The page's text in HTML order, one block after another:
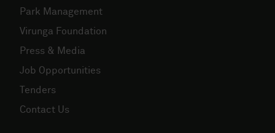
Park Management
Virunga Foundation
Press & Media
Job Opportunities
Tenders
Contact Us